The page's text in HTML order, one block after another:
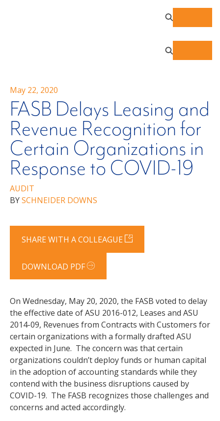
May 22, 2020
FASB Delays Leasing and
Revenue Recognition for
Certain Organizations in
Response to COVID-19
AUDIT
BYSCHNEIDER DOWNS
SHARE WITH A COLLEAGUE
DOWNLOAD PDF
On Wednesday, May 20, 2020, the FASB voted to delay
the effective date of ASU 2016-012, Leases and ASU
2014-09, Revenues from Contracts with Customers for
certain organizations with a formally drafted ASU
expected in June. The concern was that certain
organizations couldn’t deploy funds or human capital
in the adoption of accounting standards while they
contend with the business disruptions caused by
COVID-19. The FASB recognizes those challenges and
concerns and acted accordingly.